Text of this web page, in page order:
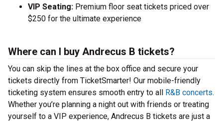
VIP Seating: Premium floor seat tickets priced over
$250 for the ultimate experience
Where can I buy Andrecus B tickets?
You can skip the lines at the box office and secure your
tickets directly from TicketSmarter! Our mobile-friendly
ticketing system ensures smooth entry to all R&B concerts.
Whether you’re planning a night out with friends or treating
yourself to a VIP experience, Andrecus B tickets are just a